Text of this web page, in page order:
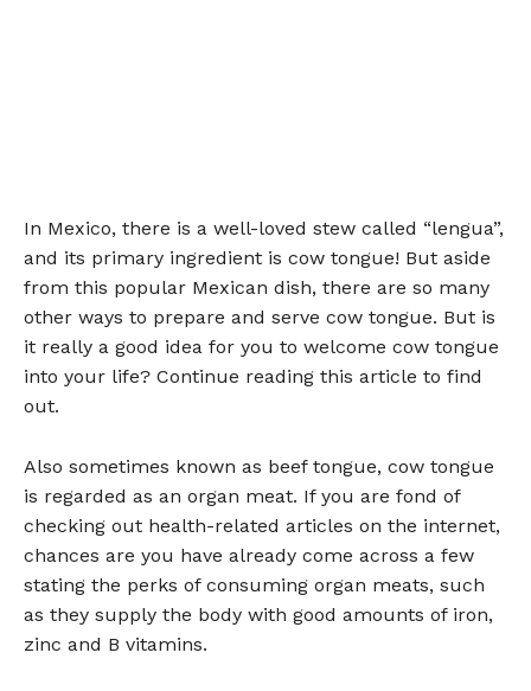
In Mexico, there is a well-loved stew called “lengua”,
and its primary ingredient is cow tongue! But aside
from this popular Mexican dish, there are so many
other ways to prepare and serve cow tongue. But is
it really a good idea for you to welcome cow tongue
into your life? Continue reading this article to find
out.
Also sometimes known as beef tongue, cow tongue
is regarded as an organ meat. If you are fond of
checking out health-related articles on the internet,
chances are you have already come across a few
stating the perks of consuming organ meats, such
as they supply the body with good amounts of iron,
zinc and B vitamins.